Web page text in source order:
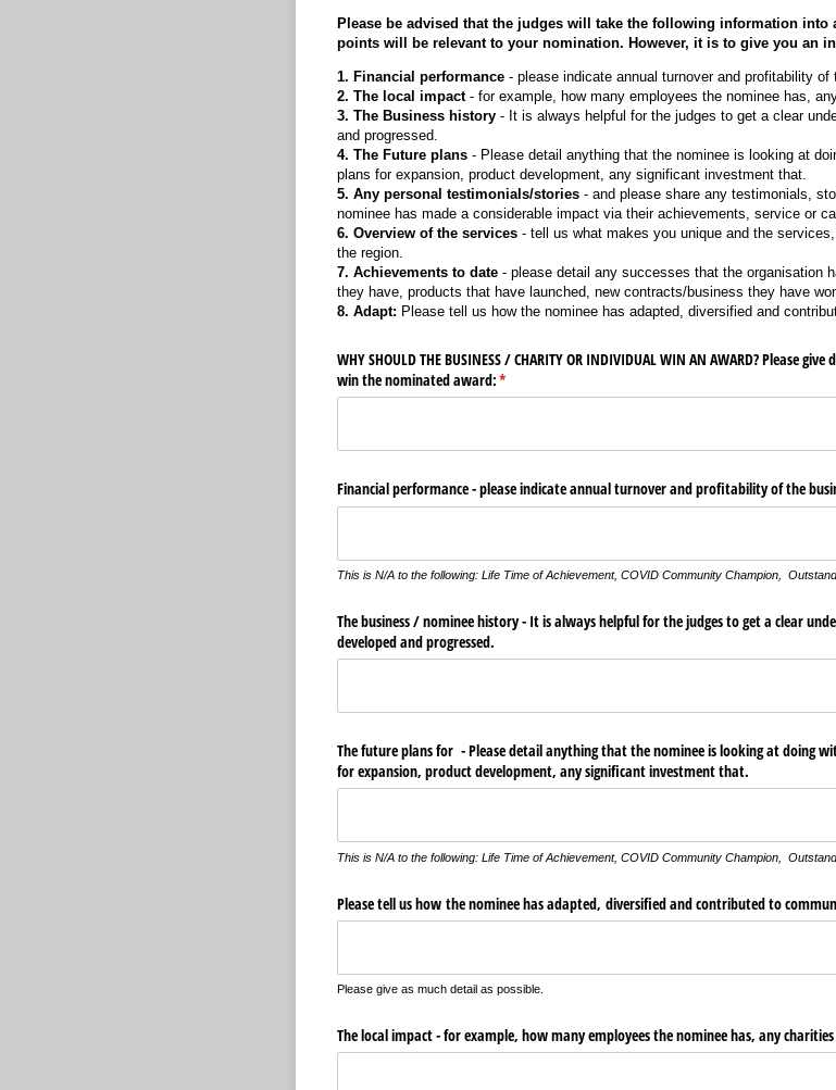
Please be advised that the judges will take the following information
points will be relevant to your nomination. However, it is to give you an
1. Financial performance- please indicate annual turnover and profitability of
2. The local impact- for example, how many employees the nominee has,
3. The Business history- It is always helpful for the judges to get a clear
and progressed.
4. The Future plans- Please detail anything that the nominee is looking at
plans for expansion, product development, any significant investment that.
5. Any personal testimonials/stories- and please share any testimonials,
nominee has made a considerable impact via their achievements, service or
6. Overview of the services- tell us what makes you unique and the
the region.
7. Achievements to date- please detail any successes that the organisation
they have, products that have launched, new contracts/business they have
8. Adapt: Please tell us how the nominee has adapted, diversified and
WHY SHOULD THE BUSINESS /​ CHARITY OR INDIVIDUAL WIN AN AWARD? Please
win the nominated award:*
(required)
Financial performance - please indicate annual turnover and profitability of the
This is N/A to the following: Life Time of Achievement, COVID Community Champion,
The business /​ nominee history - It is always helpful for the judges to get a clear
developed and progressed.
The future plans for - Please detail anything that the nominee is looking at doing
for expansion, product development, any significant investment that.
This is N/A to the following: Life Time of Achievement, COVID Community Champion,
Please tell us how the nominee has adapted, diversified and contributed to
Please give as much detail as possible.
The local impact - for example, how many employees the nominee has, any